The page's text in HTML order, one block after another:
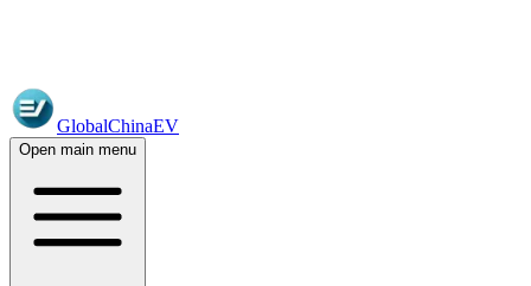
GlobalChinaEV
Open main menu